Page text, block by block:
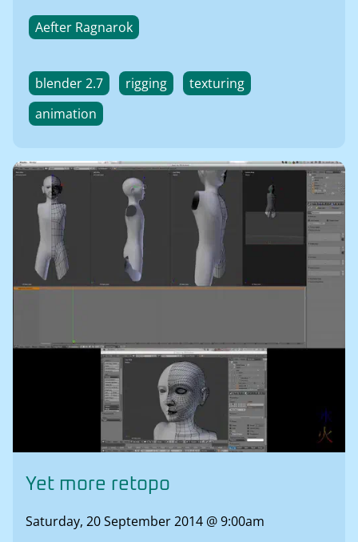
Aefter Ragnarok
blender 2.7 rigging
texturing
animation
Yet more retopo
Saturday, 20 September 2014 @ 9:00am